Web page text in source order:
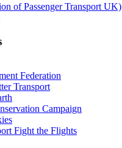
of Passenger Transport UK)
Federation
Transport
Campaign
Fight the Flights